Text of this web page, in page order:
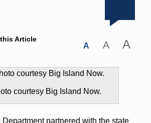
Article
A A A
courtesy Big Island Now.
partnered with the state